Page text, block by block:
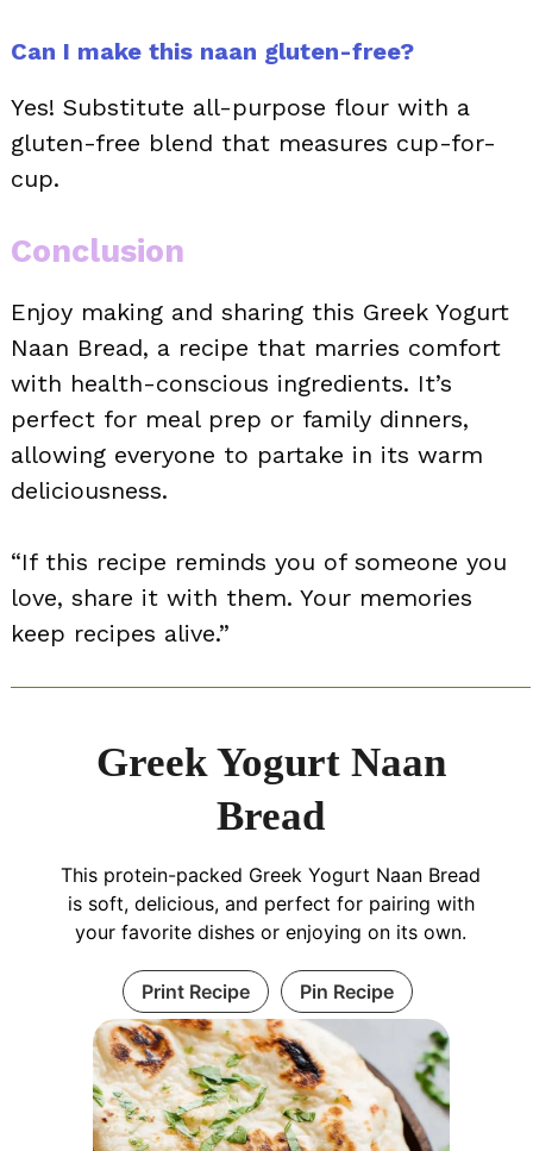
Can I make this naan gluten-free?
Yes! Substitute all-purpose flour with a
gluten-free blend that measures cup-for-
cup.
Conclusion
Enjoy making and sharing this Greek Yogurt
Naan Bread, a recipe that marries comfort
with health-conscious ingredients. It’s
perfect for meal prep or family dinners,
allowing everyone to partake in its warm
deliciousness.
“If this recipe reminds you of someone you
love, share it with them. Your memories
keep recipes alive.”
Greek Yogurt Naan
Bread
This protein-packed Greek Yogurt Naan Bread
is soft, delicious, and perfect for pairing with
your favorite dishes or enjoying on its own.
Print Recipe Pin Recipe